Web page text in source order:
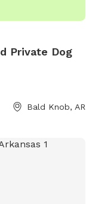
Private Dog
Bald Knob, AR